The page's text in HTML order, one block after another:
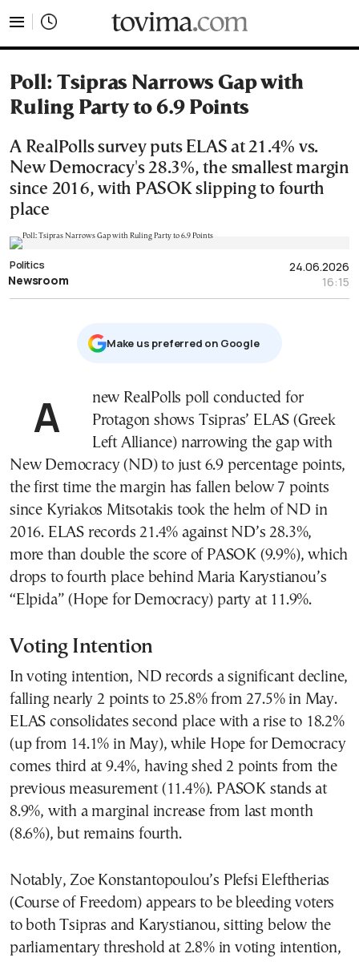
Poll: Tsipras Narrows Gap with
Ruling Party to 6.9 Points
A RealPolls survey puts ELAS at 21.4% vs.
New Democracy's 28.3%, the smallest margin
since 2016, with PASOK slipping to fourth
place
24.06.2026
16:15
Politics
Newsroom
Μake us preferred on Google
A new RealPolls poll conducted for
Protagon shows Tsipras’ ELAS (Greek
Left Alliance) narrowing the gap with
New Democracy (ND) to just 6.9 percentage points,
the first time the margin has fallen below 7 points
since Kyriakos Mitsotakis took the helm of ND in
2016. ELAS records 21.4% against ND’s 28.3%,
more than double the score of PASOK (9.9%), which
drops to fourth place behind Maria Karystianou’s
“Elpida” (Hope for Democracy) party at 11.9%.
Voting Intention
In voting intention, ND records a significant decline,
falling nearly 2 points to 25.8% from 27.5% in May.
ELAS consolidates second place with a rise to 18.2%
(up from 14.1% in May), while Hope for Democracy
comes third at 9.4%, having shed 2 points from the
previous measurement (11.4%). PASOK stands at
8.9%, with a marginal increase from last month
(8.6%), but remains fourth.
Notably, Zoe Konstantopoulou’s Plefsi Eleftherias
(Course of Freedom) appears to be bleeding voters
to both Tsipras and Karystianou, sitting below the
parliamentary threshold at 2.8% in voting intention,